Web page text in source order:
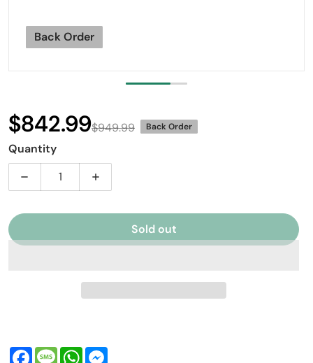
Back Order
Regular price
$949.99
Sale price
$842.99 Back Order
Quantity
Decrease quantity for Mapex BPBR465HZN Black
Increase quantity for Mapex
Sold out
FacebookMessageWhatsApp